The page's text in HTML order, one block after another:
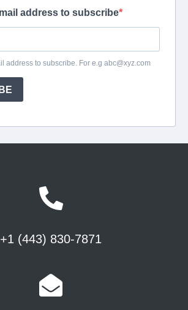
+1 (443) 830-7871